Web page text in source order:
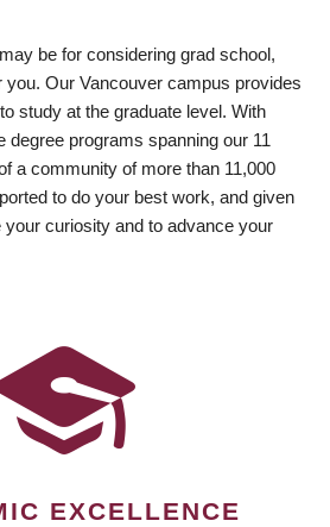
be for considering grad school,
you. Our Vancouver campus provides
study at the graduate level. With
degree programs spanning our 11
a community of more than 11,000
to do your best work, and given
your curiosity and to advance your
EXCELLENCE